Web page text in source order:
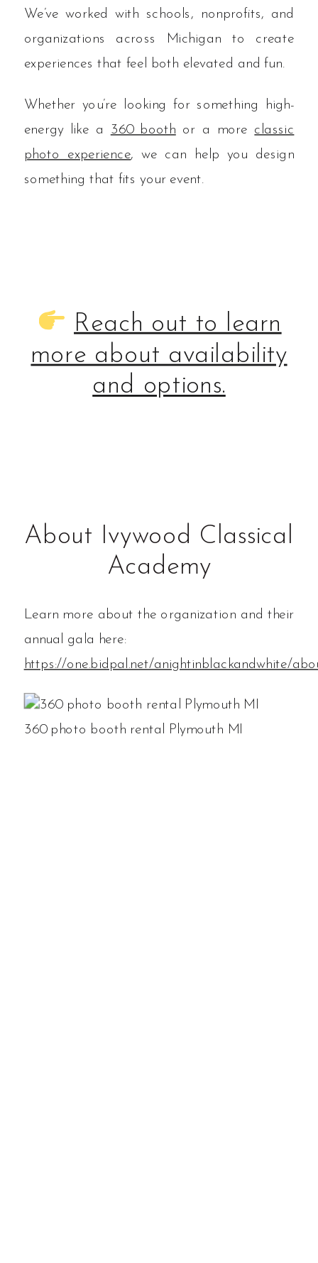
We’ve worked with schools, nonprofits, and
organizations across Michigan to create
experiences that feel both elevated and fun.
Whether you’re looking for something high-
energy like a 360 booth or a more classic
photo experience, we can help you design
something that fits your event.
Reach out to learn
more about availability
and options.
About Ivywood Classical
Academy
Learn more about the organization and their
annual gala here:
https://one.bidpal.net/anightinblackandwhite/
360 photo booth rental Plymouth MI